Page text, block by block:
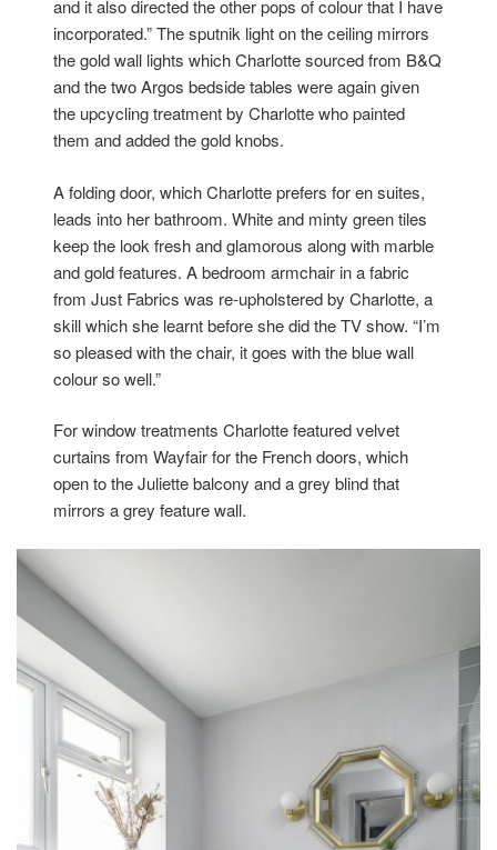
and it also directed the other pops of colour that I have
incorporated.” The sputnik light on the ceiling mirrors
the gold wall lights which Charlotte sourced from B&Q
and the two Argos bedside tables were again given
the upcycling treatment by Charlotte who painted
them and added the gold knobs.
A folding door, which Charlotte prefers for en suites,
leads into her bathroom. White and minty green tiles
keep the look fresh and glamorous along with marble
and gold features. A bedroom armchair in a fabric
from Just Fabrics was re-upholstered by Charlotte, a
skill which she learnt before she did the TV show. “I’m
so pleased with the chair, it goes with the blue wall
colour so well.”
For window treatments Charlotte featured velvet
curtains from Wayfair for the French doors, which
open to the Juliette balcony and a grey blind that
mirrors a grey feature wall.